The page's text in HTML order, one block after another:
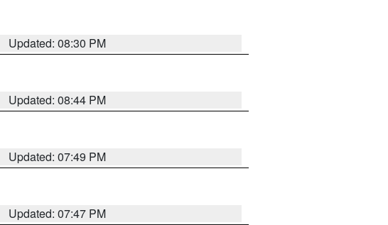
Updated: 08:30 PM
Updated: 08:44 PM
Updated: 07:49 PM
Updated: 07:47 PM